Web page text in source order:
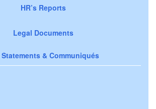
HR’s Reports
Legal Documents
Statements & Communiqués